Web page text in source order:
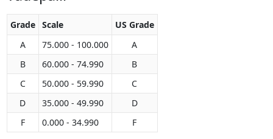
Grade Scale
US Grade
A
75.000 - 100.000
A
B
60.000 - 74.990
B
C
50.000 - 59.990
C
D
35.000 - 49.990
D
F
0.000 - 34.990 F